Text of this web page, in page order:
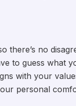
there’s no
to guess what
with your
personal